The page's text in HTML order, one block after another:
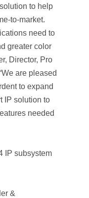
to help
to-market.
need to
greater color
Director, Pro
are pleased
to expand
IP solution to
needed
IP subsystem
&